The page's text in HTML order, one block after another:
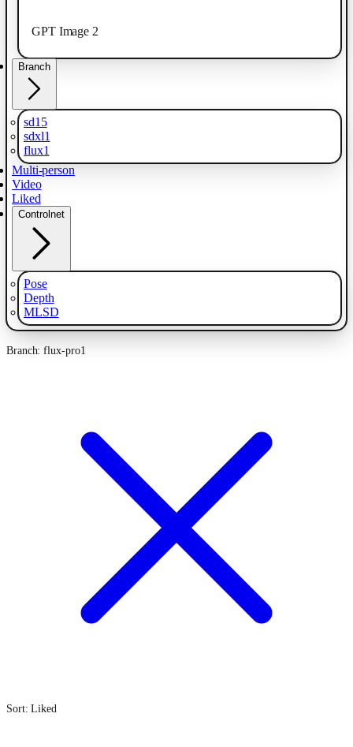
GPT Image 2
Branch
sd15
sdxl1
flux1
Multi-person
Video
Liked
Controlnet
Pose
Depth
MLSD
Branch: flux-pro1
Sort: Liked